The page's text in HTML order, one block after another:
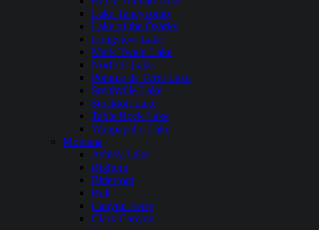
Lake Taneycomo
Lake of the Ozarks
Longview Lake
Mark Twain Lake
Norfork Lake
Pomme de Terre Lake
Smithville Lake
Stockton Lake
Table Rock Lake
Wappapello Lake
Montana
Ashley Lake
Bighorn
Bitterroot
Bull
Canyon Ferry
Clark Canyon